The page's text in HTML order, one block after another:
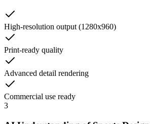
High-resolution output (1280x960)
Print-ready quality
Advanced detail rendering
Commercial use ready
3